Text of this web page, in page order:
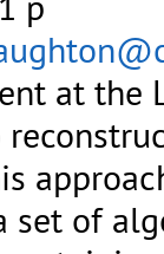
at the
set of